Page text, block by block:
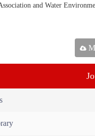
and Water